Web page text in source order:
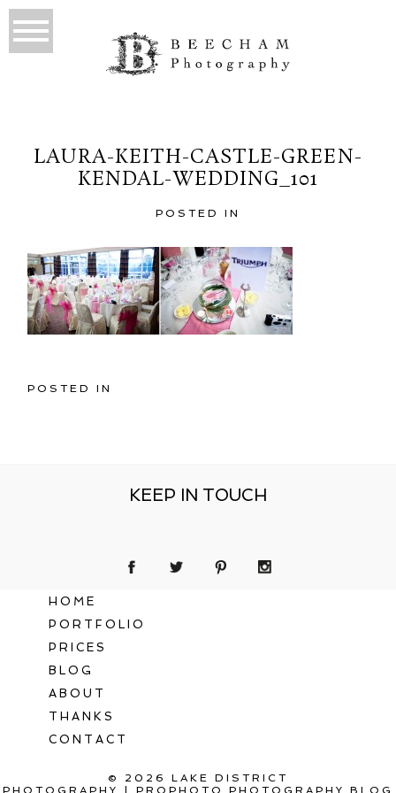
LAURA-KEITH-CASTLE-GREEN-
KENDAL-WEDDING_101
POSTED IN
POSTED IN
KEEP IN TOUCH
HOME
PORTFOLIO
PRICES
BLOG
ABOUT
THANKS
CONTACT
© 2026 LAKE DISTRICT
PHOTOGRAPHY
| PROPHOTO PHOTOGRAPHY BLOG